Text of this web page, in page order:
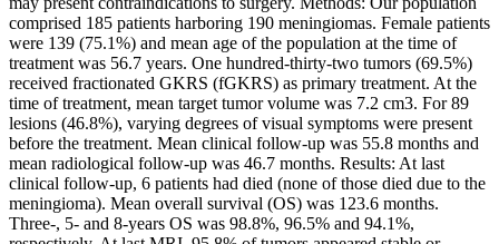
comprised 185 patients harboring 190 meningiomas. Female patients
were 139 (75.1%) and mean age of the population at the time of
treatment was 56.7 years. One hundred-thirty-two tumors (69.5%)
received fractionated GKRS (fGKRS) as primary treatment. At the
time of treatment, mean target tumor volume was 7.2 cm3. For 89
lesions (46.8%), varying degrees of visual symptoms were present
before the treatment. Mean clinical follow-up was 55.8 months and
mean radiological follow-up was 46.7 months. Results: At last
clinical follow-up, 6 patients had died (none of those died due to the
meningioma). Mean overall survival (OS) was 123.6 months.
Three-, 5- and 8-years OS was 98.8%, 96.5% and 94.1%,